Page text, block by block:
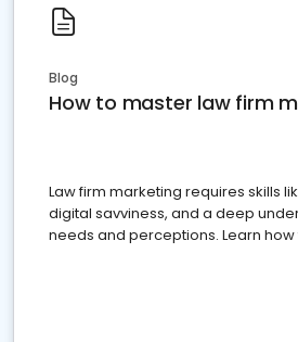
Blog
How to master law firm
Law firm marketing requires skills
digital savviness, and a deep
needs and perceptions. Learn